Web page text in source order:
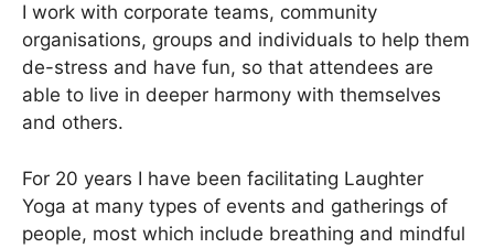
I work with corporate teams, community
organisations, groups and individuals to help them
de-stress and have fun, so that attendees are
able to live in deeper harmony with themselves
and others.
For 20 years I have been facilitating Laughter
Yoga at many types of events and gatherings of
people, most which include breathing and mindful